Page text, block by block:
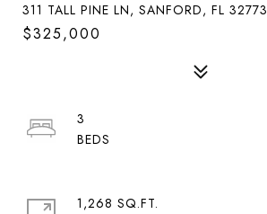
311 TALL PINE LN, SANFORD, FL 32773
$325,000
3
1,268 SQ.FT.